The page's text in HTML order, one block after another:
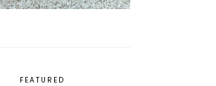
FEATURED